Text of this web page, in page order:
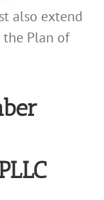
also extend
Plan of